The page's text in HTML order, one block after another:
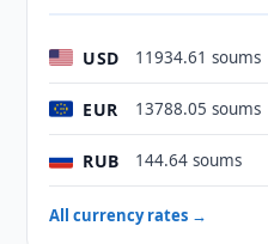
USD 11934.61 soums
EUR 13788.05 soums
RUB 144.64 soums
All currency rates →